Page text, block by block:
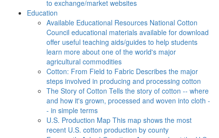
to exchange/market websites
Education
Available Educational Resources National Cotton
Council educational materials available for download
offer useful teaching aids/guides to help students
learn more about one of the world's major
agricultural commodities
Cotton: From Field to Fabric Describes the major
steps involved in producing and processing cotton
The Story of Cotton Tells the story of cotton -- where
and how it's grown, processed and woven into cloth -
- in simple terms
U.S. Production Map This map shows the most
recent U.S. cotton production by county